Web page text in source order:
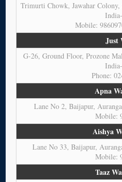
Trimurti Chowk, Jawahar Colony,
Mobile:
Just
G-26, Ground Floor, Prozone
Phone:
Apna
Lane No 2, Baijapur,
Mobile:
Aishya
Lane No 33, Baijapur,
Mobile:
Taaz